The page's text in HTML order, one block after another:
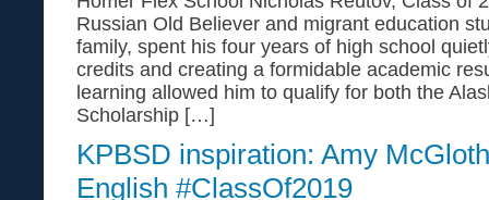
Russian Old Believer and migrant education
family, spent his four years of high school
credits and creating a formidable academic
learning allowed him to qualify for both the
Scholarship […]
KPBSD inspiration: Amy
English #ClassOf2019